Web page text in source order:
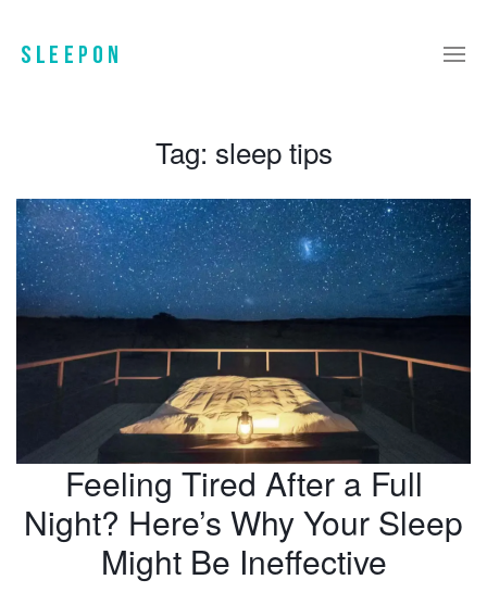
Tag: sleep tips
Feeling Tired After a Full
Night? Here’s Why Your Sleep
Might Be Ineffective